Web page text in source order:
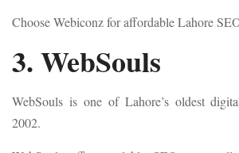
Choose Webiconz for affordable Lahore
3. WebSouls
WebSouls is one of Lahore’s oldest
2002.